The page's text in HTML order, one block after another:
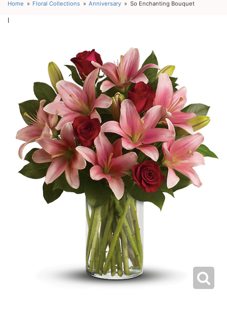
Home Floral Collections Anniversary So Enchanting Bouquet
l